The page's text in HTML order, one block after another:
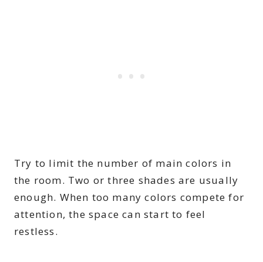
Try to limit the number of main colors in
the room. Two or three shades are usually
enough. When too many colors compete for
attention, the space can start to feel
restless.